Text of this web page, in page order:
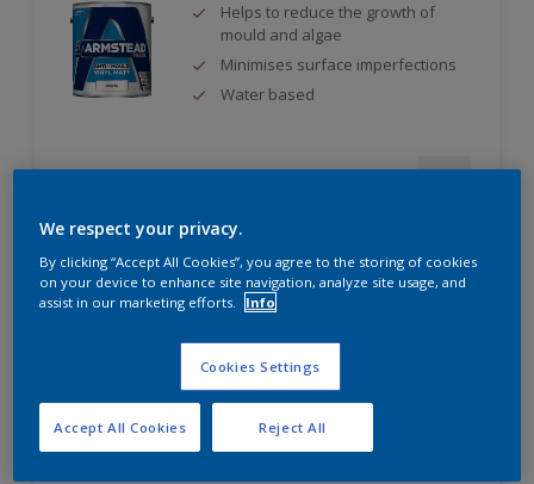
Helps to reduce the growth of
mould and algae
Minimises surface imperfections
Water based
Armstead Trade Contract Matt
Excellent coverage
Ideal for new plaster
We respect your privacy.
By clicking “Accept All Cookies”, you agree to the storing of cookies
on your device to enhance site navigation, analyze site usage, and
assist in our marketing efforts.
Info
Cookies Settings
Reject All
Accept All Cookies